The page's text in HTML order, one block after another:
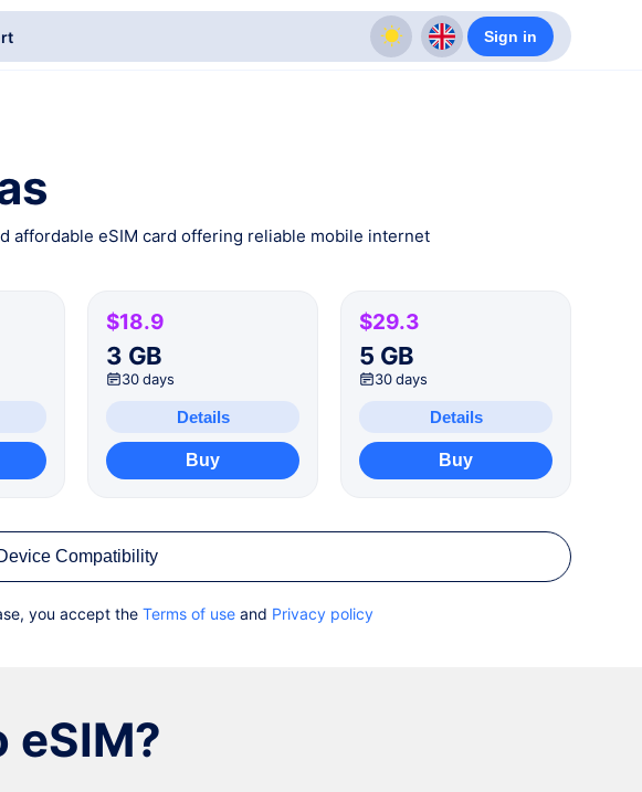
Sign in
affordable eSIM card offering reliable mobile internet
$18.9
3 GB
30 days
Details
Buy
$29.3
5 GB
30 days
Details
Buy
Compatibility
you accept the Terms of use and Privacy policy
eSIM?